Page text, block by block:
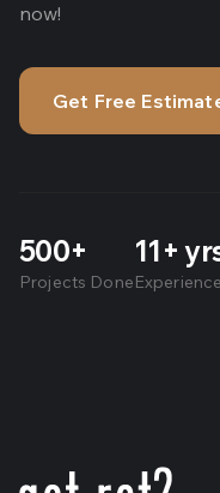
now!
Get Free
500+
Projects Done
11+
Experience